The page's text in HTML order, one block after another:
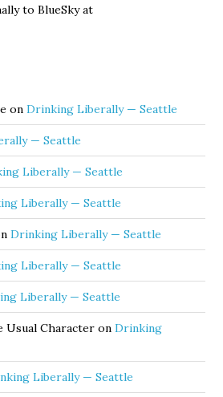
to BlueSky at
onDrinking Liberally — Seattle
— Seattle
Liberally — Seattle
Liberally — Seattle
Drinking Liberally — Seattle
Liberally — Seattle
Liberally — Seattle
Usual Character onDrinking
Liberally — Seattle